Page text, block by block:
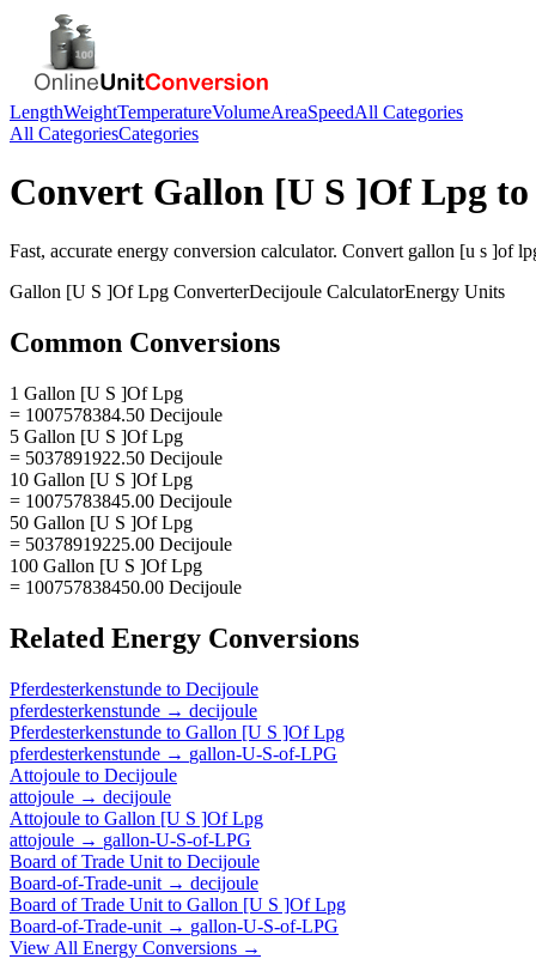
LengthWeightTemperatureVolumeAreaSpeedAll Categories
All CategoriesCategories
Convert Gallon [U S ]Of Lpg
Fast, accurate energy conversion calculator. Convert gallon [u s ]of
Gallon [U S ]Of Lpg ConverterDecijoule CalculatorEnergy Units
Common Conversions
1 Gallon [U S ]Of Lpg
= 1007578384.50 Decijoule
5 Gallon [U S ]Of Lpg
= 5037891922.50 Decijoule
10 Gallon [U S ]Of Lpg
= 10075783845.00 Decijoule
50 Gallon [U S ]Of Lpg
= 50378919225.00 Decijoule
100 Gallon [U S ]Of Lpg
= 100757838450.00 Decijoule
Related Energy Conversions
Pferdesterkenstunde to Decijoule
pferdesterkenstunde → decijoule
Pferdesterkenstunde to Gallon [U S ]Of Lpg
pferdesterkenstunde → gallon-U-S-of-LPG
Attojoule to Decijoule
attojoule → decijoule
Attojoule to Gallon [U S ]Of Lpg
attojoule → gallon-U-S-of-LPG
Board of Trade Unit to Decijoule
Board-of-Trade-unit → decijoule
Board of Trade Unit to Gallon [U S ]Of Lpg
Board-of-Trade-unit → gallon-U-S-of-LPG
View All Energy Conversions →